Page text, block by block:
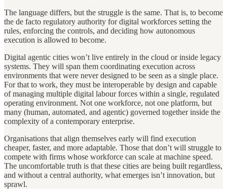
The language differs, but the struggle is the same. That is, to become
the de facto regulatory authority for digital workforces setting the
rules, enforcing the controls, and deciding how autonomous
execution is allowed to become.
Digital agentic cities won’t live entirely in the cloud or inside legacy
systems. They will span them coordinating execution across
environments that were never designed to be seen as a single place.
For that to work, they must be interoperable by design and capable
of managing multiple digital labour forces within a single, regulated
operating environment. Not one workforce, not one platform, but
many (human, automated, and agentic) governed together inside the
complexity of a contemporary enterprise.
Organisations that align themselves early will find execution
cheaper, faster, and more adaptable. Those that don’t will struggle to
compete with firms whose workforce can scale at machine speed.
The uncomfortable truth is that these cities are being built regardless,
and without a central authority, what emerges isn’t innovation, but
sprawl.